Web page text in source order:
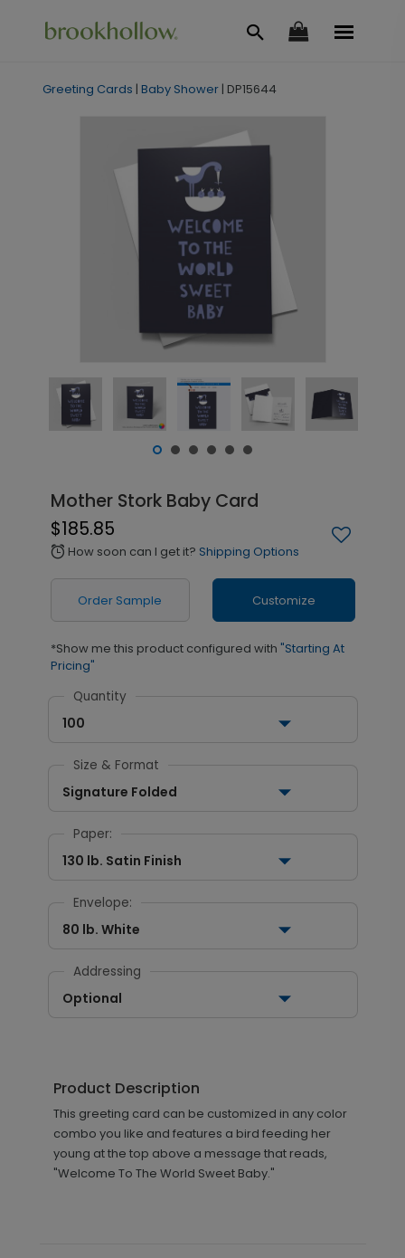
Greeting Cards | Baby Shower | DP15644
Mother Stork Baby Card
$185.85
alarm How soon can I get it? Shipping Options
Order Sample Customize
*Show me this product configured with "Starting At
Pricing"
Quantity
100
Size & Format
Signature Folded
Paper:
130 lb. Satin Finish
Envelope:
80 lb. White
Addressing
Optional
Product Description
This greeting card can be customized in any color
combo you like and features a bird feeding her
young at the top above a message that reads,
"Welcome To The World Sweet Baby."